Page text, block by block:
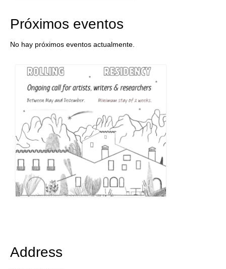
Próximos eventos
No hay próximos eventos actualmente.
Address